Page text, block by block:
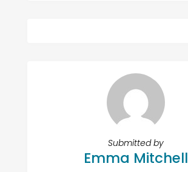
Submitted by
Emma Mitchell